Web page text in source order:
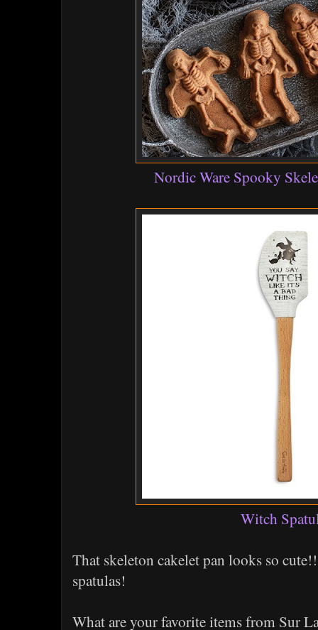
Nordic Ware Spooky
Witch
That skeleton cakelet pan looks so
spatulas!
What are your favorite items from Sur